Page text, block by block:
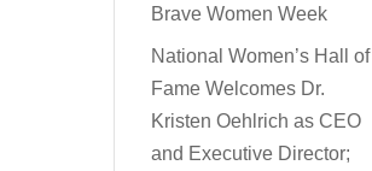
Brave Women Week
National Women’s Hall of
Fame Welcomes Dr.
Kristen Oehlrich as CEO
and Executive Director;